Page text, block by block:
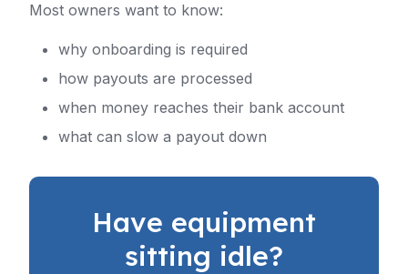
Most owners want to know:
why onboarding is required
how payouts are processed
when money reaches their bank account
what can slow a payout down
Have equipment
sitting idle?